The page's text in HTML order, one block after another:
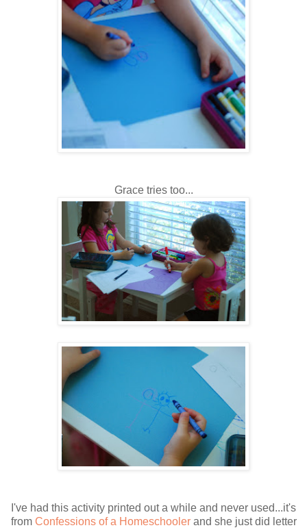
Grace tries too...
I've had this activity printed out a while and never used...it's
from Confessions of a Homeschoolerand she just did letter